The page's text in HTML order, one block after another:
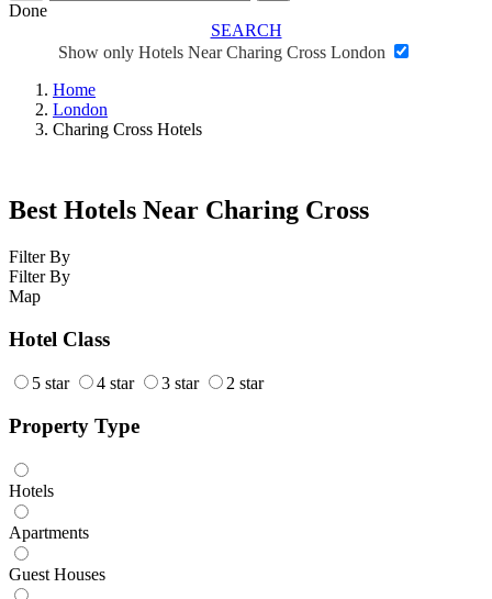
Done
SEARCH
Show only Hotels Near Charing Cross London
Home
London
Charing Cross Hotels
Best Hotels Near Charing Cross
Filter By
Filter By
Map
Hotel Class
5 star 4 star 3 star 2 star
Property Type
Hotels
Apartments
Guest Houses